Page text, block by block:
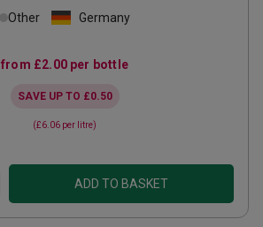
Other Germany
from £2.00per bottle
SAVE UP TO £0.50
(£6.06 per litre)
ADD TO BASKET